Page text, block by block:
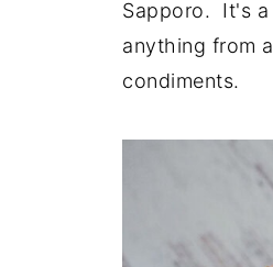
Sapporo. It's a
anything from
condiments.